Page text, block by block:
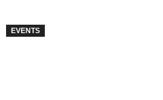
EVENTS